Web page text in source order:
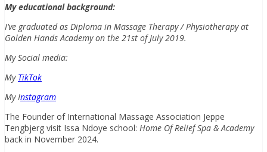
My educational background:
I’ve graduated as Diploma in Massage Therapy / Physiotherapy at
Golden Hands Academy on the 21st of July 2019.
My Social media:
My TikTok
My Instagram
The Founder of International Massage Association Jeppe
Tengbjerg visit Issa Ndoye school: Home Of Relief Spa & Academy
back in November 2024.